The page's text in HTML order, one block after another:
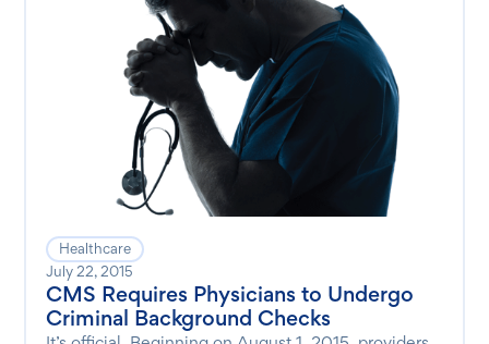
Healthcare
July 22, 2015
CMS Requires Physicians to Undergo
Criminal Background Checks